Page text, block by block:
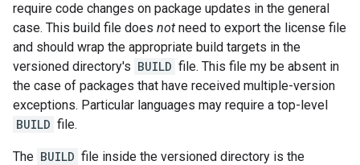
require code changes on package updates in the general
case. This build file does not need to export the license file
and should wrap the appropriate build targets in the
versioned directory's BUILD file. This file my be absent in
the case of packages that have received multiple-version
exceptions. Particular languages may require a top-level
BUILD file.
The BUILD file inside the versioned directory is the